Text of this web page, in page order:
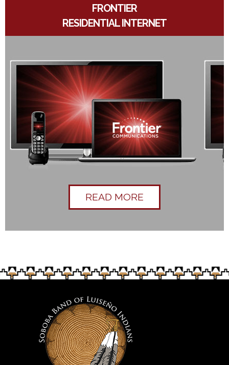
FRONTIER
RESIDENTIAL INTERNET
READ MORE